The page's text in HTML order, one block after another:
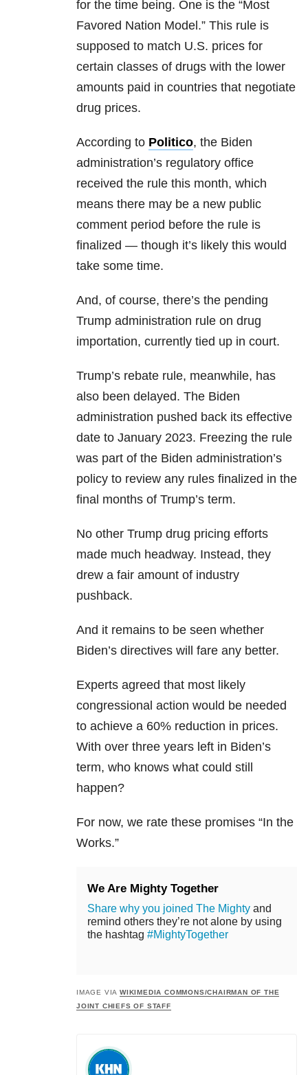
for the time being. One is the “Most
Favored Nation Model.” This rule is
supposed to match U.S. prices for
certain classes of drugs with the lower
amounts paid in countries that negotiate
drug prices.
According to Politico, the Biden
administration’s regulatory office
received the rule this month, which
means there may be a new public
comment period before the rule is
finalized — though it’s likely this would
take some time.
And, of course, there’s the pending
Trump administration rule on drug
importation, currently tied up in court.
Trump’s rebate rule, meanwhile, has
also been delayed. The Biden
administration pushed back its effective
date to January 2023. Freezing the rule
was part of the Biden administration’s
policy to review any rules finalized in the
final months of Trump’s term.
No other Trump drug pricing efforts
made much headway. Instead, they
drew a fair amount of industry
pushback.
And it remains to be seen whether
Biden’s directives will fare any better.
Experts agreed that most likely
congressional action would be needed
to achieve a 60% reduction in prices.
With over three years left in Biden’s
term, who knows what could still
happen?
For now, we rate these promises “In the
Works.”
We Are Mighty Together
Share why you joined The Mighty and
remind others they’re not alone by using
the hashtag #MightyTogether
IMAGE VIA WIKIMEDIA COMMONS/CHAIRMAN OF THE
JOINT CHIEFS OF STAFF